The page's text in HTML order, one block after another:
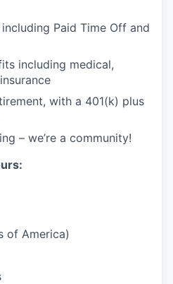
Paid Time Off and
including medical,
with a 401(k) plus
– we’re a community!
of America)